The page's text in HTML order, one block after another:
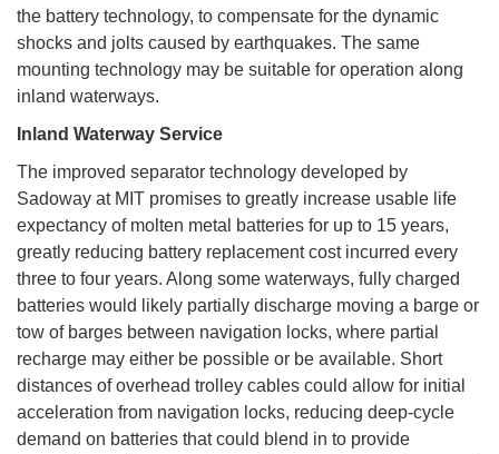
the battery technology, to compensate for the dynamic
shocks and jolts caused by earthquakes. The same
mounting technology may be suitable for operation along
inland waterways.
Inland Waterway Service
The improved separator technology developed by
Sadoway at MIT promises to greatly increase usable life
expectancy of molten metal batteries for up to 15 years,
greatly reducing battery replacement cost incurred every
three to four years. Along some waterways, fully charged
batteries would likely partially discharge moving a barge or
tow of barges between navigation locks, where partial
recharge may either be possible or be available. Short
distances of overhead trolley cables could allow for initial
acceleration from navigation locks, reducing deep-cycle
demand on batteries that could blend in to provide